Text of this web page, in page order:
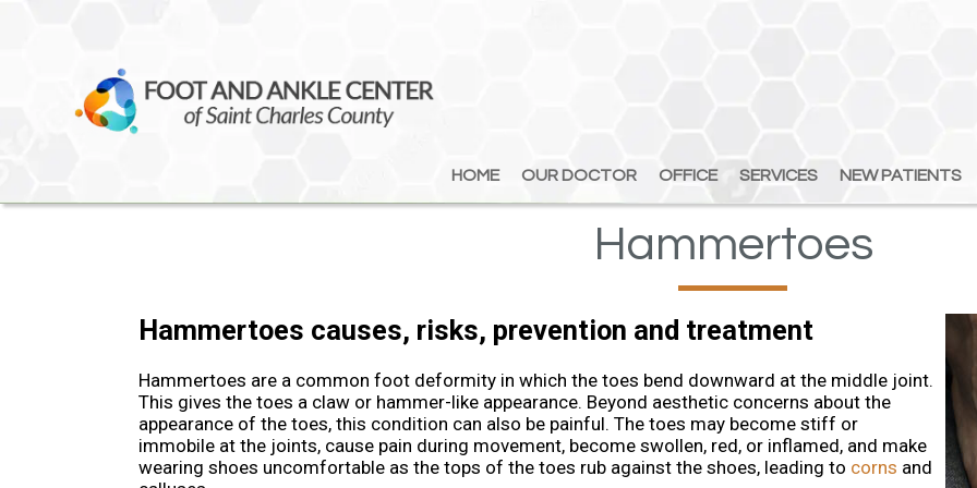
HOME OUR DOCTOR OFFICE SERVICES NEW PATIENTS
HOME OUR DOCTOR OFFICE SERVICES NEW PATIENTS
Hammertoes
Hammertoes causes, risks, prevention and treatment
Hammertoes are a common foot deformity in which the toes bend downward at the middle joint.
This gives the toes a claw or hammer-like appearance. Beyond aesthetic concerns about the
appearance of the toes, this condition can also be painful. The toes may become stiff or
immobile at the joints, cause pain during movement, become swollen, red, or inflamed, and make
wearing shoes uncomfortable as the tops of the toes rub against the shoes, leading to corns and